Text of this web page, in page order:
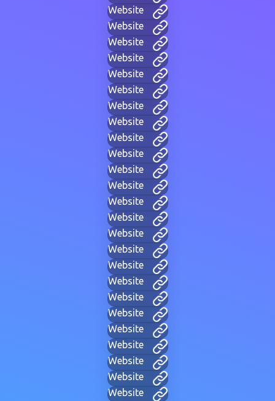
Website
Website
Website
Website
Website
Website
Website
Website
Website
Website
Website
Website
Website
Website
Website
Website
Website
Website
Website
Website
Website
Website
Website
Website
Website